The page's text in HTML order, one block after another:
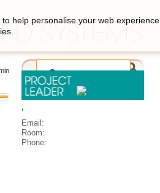
,
Email:
Room:
Phone:
help personalise your web experience.